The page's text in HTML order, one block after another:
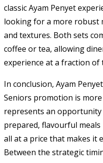
classic Ayam Penyet
looking for a more robust
and textures. Both sets
coffee or tea, allowing
experience at a fraction of
In conclusion, Ayam
Seniors promotion is
represents an
prepared, flavourful
all at a price that makes it
Between the strategic